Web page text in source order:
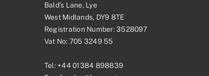
Bald’s Lane, Lye
West Midlands, DY9 8TE
Registration Number: 3528097
Vat No: 705 3249 55
Tel: +44 01384 898839